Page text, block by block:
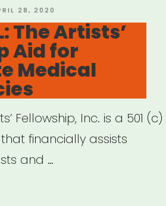
28, 2020
The Artists’
Aid for
Medical
Fellowship, Inc. is a 501 (c)
financially assists
and …